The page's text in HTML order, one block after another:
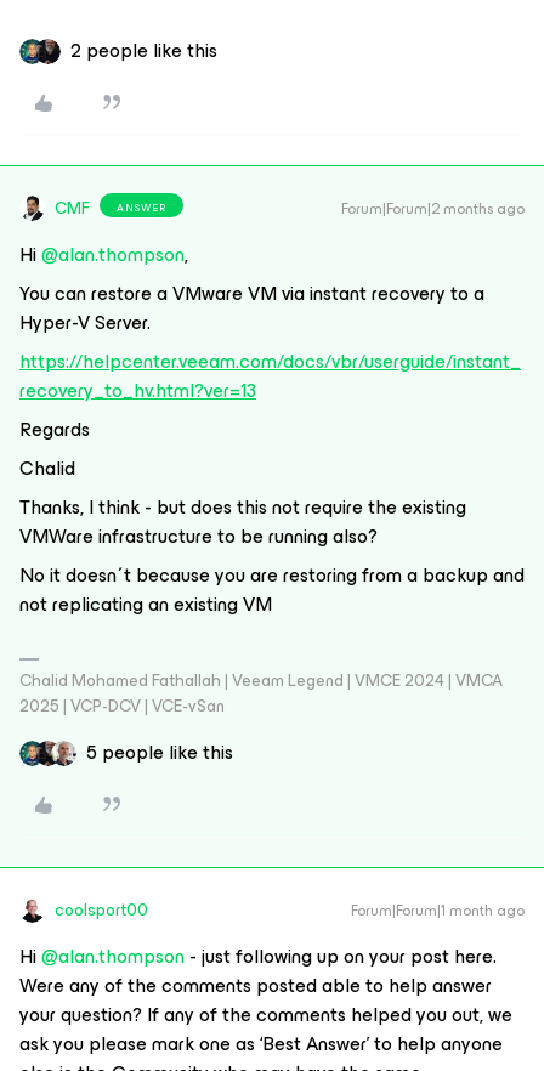
2 people like this
CMF ANSWER Forum|Forum|2 months ago
Hi ​@alan.thompson,
You can restore a VMware VM via instant recovery to a
Hyper-V Server.
https://helpcenter.veeam.com/docs/vbr/userguide/instant_
recovery_to_hv.html?ver=13
Regards
Chalid
Thanks, I think - but does this not require the existing
VMWare infrastructure to be running also?
No it doesn´t because you are restoring from a backup and
not replicating an existing VM
Chalid Mohamed Fathallah | Veeam Legend | VMCE 2024 | VMCA
2025 | VCP-DCV | VCE-vSan
5 people like this
coolsport00 Forum|Forum|1 month ago
Hi ​@alan.thompson- just following up on your post here.
Were any of the comments posted able to help answer
your question? If any of the comments helped you out, we
ask you please mark one as ‘Best Answer’ to help anyone